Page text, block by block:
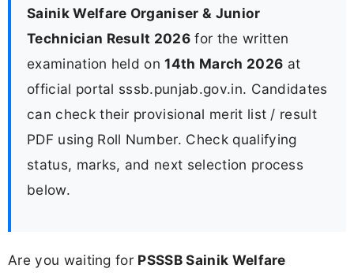
Sainik Welfare Organiser & Junior
Technician Result 2026 for the written
examination held on14th March 2026 at
official portal sssb.punjab.gov.in. Candidates
can check their provisional merit list / result
PDF using Roll Number. Check qualifying
status, marks, and next selection process
below.
Are you waiting for PSSSB Sainik Welfare